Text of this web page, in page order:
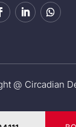
@ Circadian